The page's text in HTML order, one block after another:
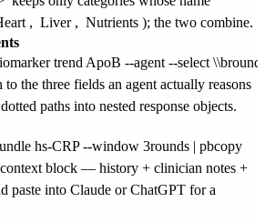
, Liver , Nutrients ); the two combine.
the three fields an agent actually reasons
paths into nested response objects.
block — history + clinician notes +
paste into Claude or ChatGPT for a